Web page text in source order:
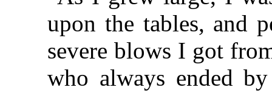
upon the tables, and
severe blows I got
who always ended